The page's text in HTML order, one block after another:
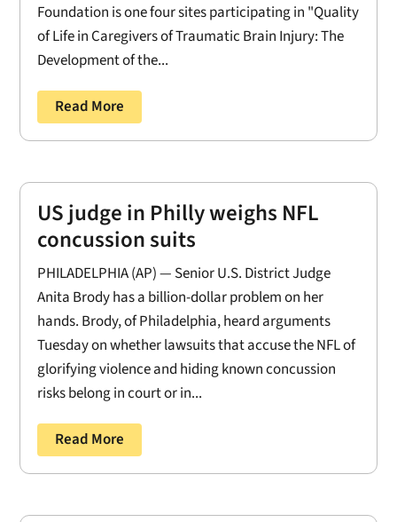
Foundation is one four sites participating in "Quality
of Life in Caregivers of Traumatic Brain Injury: The
Development of the...
Read More
US judge in Philly weighs NFL
concussion suits
PHILADELPHIA (AP) — Senior U.S. District Judge
Anita Brody has a billion-dollar problem on her
hands. Brody, of Philadelphia, heard arguments
Tuesday on whether lawsuits that accuse the NFL of
glorifying violence and hiding known concussion
risks belong in court or in...
Read More